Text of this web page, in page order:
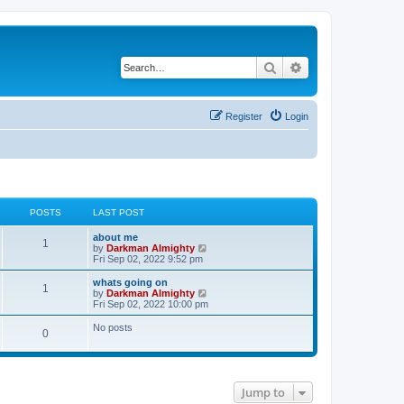
Search
Login
Register
POSTS LAST POST
1
about me
by Darkman Almighty
e
h
e
Fri Sep 02, 2022 9:52 pm
1
whats going on
by Darkman Almighty
i
e
e
Fri Sep 02, 2022 10:00 pm
0 No posts
Jump to